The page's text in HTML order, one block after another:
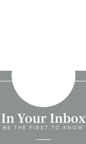
In Your Inbox
BE THE FIRST TO KNOW